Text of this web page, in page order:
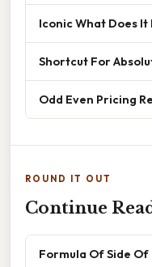
Iconic What Does It
Shortcut For
Odd Even Pricing
ROUND IT OUT
Continue
Formula Of Side